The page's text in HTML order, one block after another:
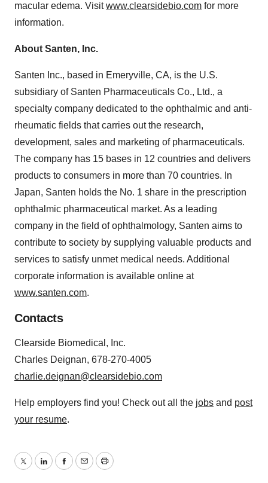
macular edema. Visitwww.clearsidebio.com for more
information.
About Santen, Inc.
Santen Inc., based in Emeryville, CA, is the U.S.
subsidiary of Santen Pharmaceuticals Co., Ltd., a
specialty company dedicated to the ophthalmic and anti-
rheumatic fields that carries out the research,
development, sales and marketing of pharmaceuticals.
The company has 15 bases in 12 countries and delivers
products to consumers in more than 70 countries. In
Japan, Santen holds the No. 1 share in the prescription
ophthalmic pharmaceutical market. As a leading
company in the field of ophthalmology, Santen aims to
contribute to society by supplying valuable products and
services to satisfy unmet medical needs. Additional
corporate information is available online at
www.santen.com.
Contacts
Clearside Biomedical, Inc.
Charles Deignan, 678-270-4005
charlie.deignan@clearsidebio.com
Help employers find you! Check out all the jobs and post
your resume.
TwitterLinkedInFacebook
EmailPrint